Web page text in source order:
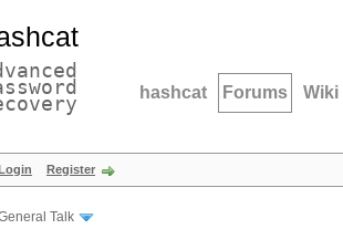
hashcat Forums Wiki
Register
Talk